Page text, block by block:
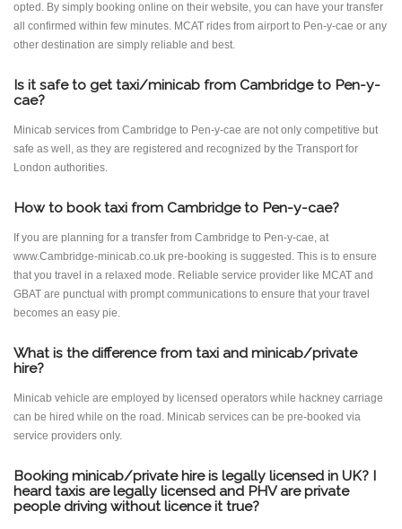
opted. By simply booking online on their website, you can have your transfer
all confirmed within few minutes. MCAT rides from airport to Pen-y-cae or any
other destination are simply reliable and best.
Is it safe to get taxi/minicab from Cambridge to Pen-y-
cae?
Minicab services from Cambridge to Pen-y-cae are not only competitive but
safe as well, as they are registered and recognized by the Transport for
London authorities.
How to book taxi from Cambridge to Pen-y-cae?
If you are planning for a transfer from Cambridge to Pen-y-cae, at
www.Cambridge-minicab.co.uk pre-booking is suggested. This is to ensure
that you travel in a relaxed mode. Reliable service provider like MCAT and
GBAT are punctual with prompt communications to ensure that your travel
becomes an easy pie.
What is the difference from taxi and minicab/private
hire?
Minicab vehicle are employed by licensed operators while hackney carriage
can be hired while on the road. Minicab services can be pre-booked via
service providers only.
Booking minicab/private hire is legally licensed in UK? I
heard taxis are legally licensed and PHV are private
people driving without licence it true?